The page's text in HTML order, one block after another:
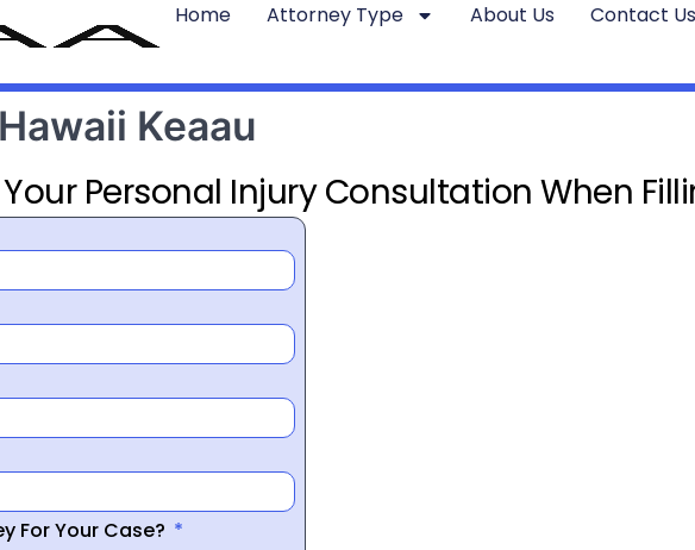
Home Attorney Type About Us Contact Us
Keaau
Personal Injury Consultation When
For Your Case?